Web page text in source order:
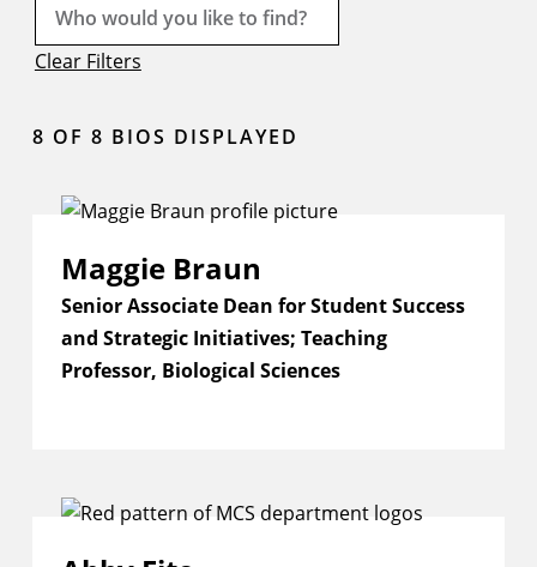
Clear Filters
8 OF 8 BIOS DISPLAYED
Maggie Braun
Senior Associate Dean for Student Success
and Strategic Initiatives; Teaching
Professor, Biological Sciences